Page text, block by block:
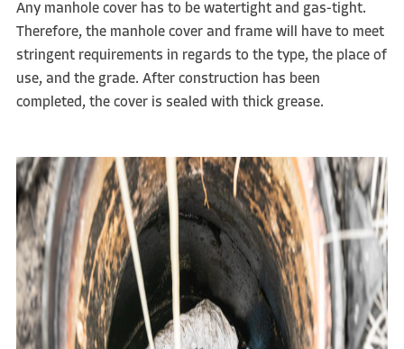
Any manhole cover has to be watertight and gas-tight.
Therefore, the manhole cover and frame will have to meet
stringent requirements in regards to the type, the place of
use, and the grade. After construction has been
completed, the cover is sealed with thick grease.